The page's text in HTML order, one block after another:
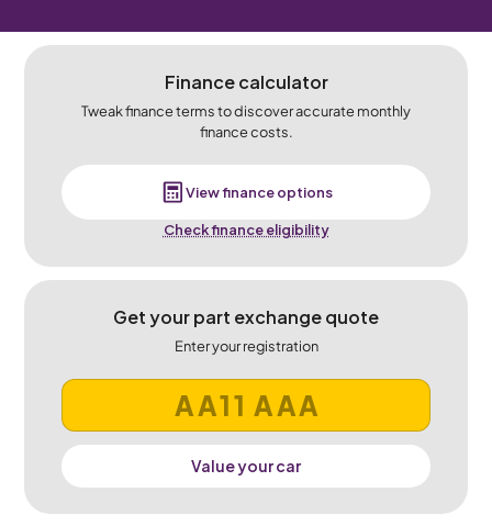
Finance calculator
Tweak finance terms to discover accurate monthly
finance costs.
View finance options
Check finance eligibility
Get your part exchange quote
Enter your registration
Value your car